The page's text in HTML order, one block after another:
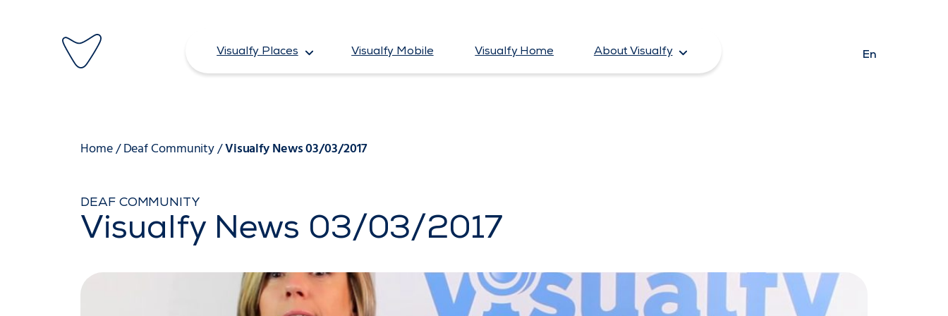
Visualfy Places Visualfy Mobile Visualfy Home About Visualfy En
Home/Deaf Community/Visualfy News 03/03/2017
DEAF COMMUNITY
Visualfy News 03/03/2017